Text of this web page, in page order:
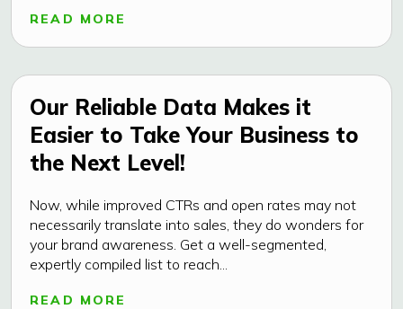
READ MORE
Our Reliable Data Makes it
Easier to Take Your Business to
the Next Level!
Now, while improved CTRs and open rates may not
necessarily translate into sales, they do wonders for
your brand awareness. Get a well-segmented,
expertly compiled list to reach...
READ MORE